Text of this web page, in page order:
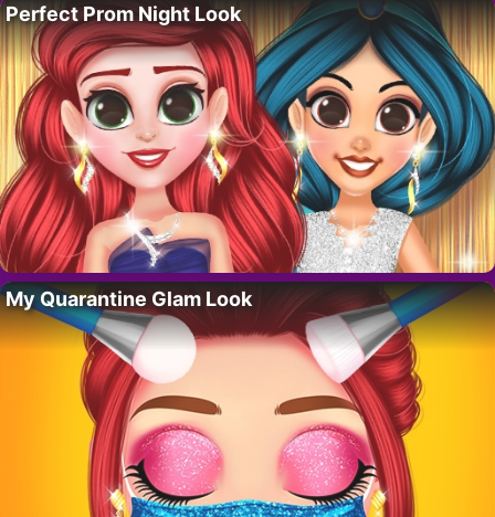
Perfect Prom Night Look
My Quarantine Glam Look